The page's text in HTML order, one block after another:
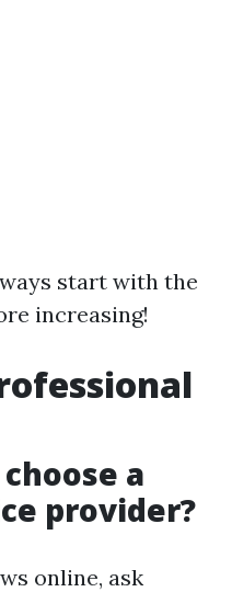
start with the
increasing!
choose a
provider?
online, ask